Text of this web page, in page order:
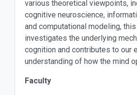
various theoretical viewpoints,
cognitive neuroscience,
and computational modeling,
investigates the underlying
cognition and contributes to our
understanding of how the mind
Faculty